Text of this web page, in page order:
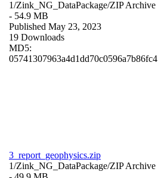
1/Zink_NG_DataPackage/ZIP Archive
- 54.9 MB
Published May 23, 2023
19 Downloads
MD5:
05741307963a4d1dd70c0596a7b86fc4
3_report_geophysics.zip
1/Zink_NG_DataPackage/ZIP Archive